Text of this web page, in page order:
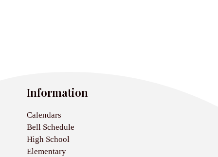
Information
Calendars
Bell Schedule
High School
Elementary